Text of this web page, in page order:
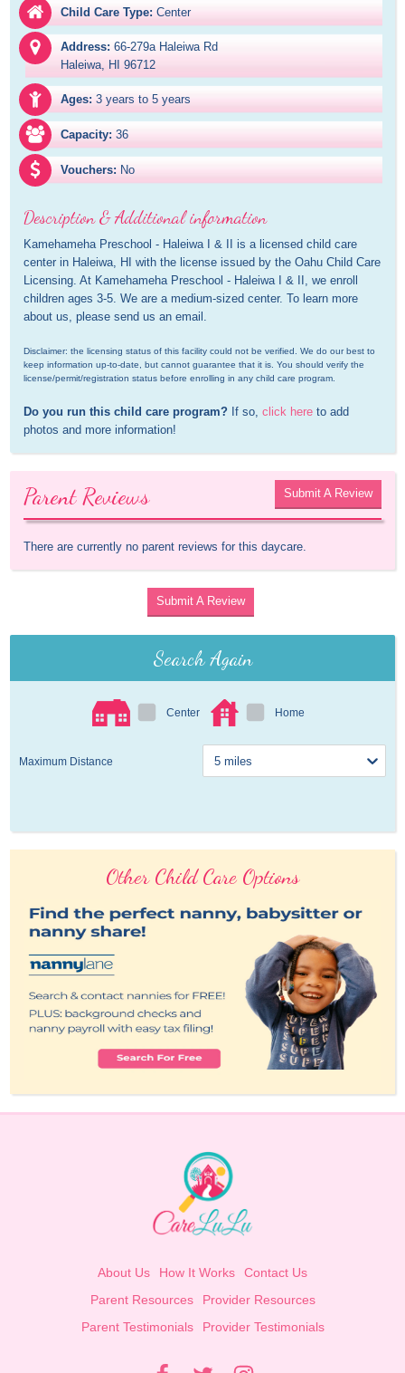
Child Care Type: Center
Address: 66-279a Haleiwa Rd
Haleiwa, HI 96712
Ages: 3 years to 5 years
Capacity: 36
Vouchers: No
Description & Additional information
Kamehameha Preschool - Haleiwa I & II is a licensed child care
center in Haleiwa, HI with the license issued by the Oahu Child Care
Licensing. At Kamehameha Preschool - Haleiwa I & II, we enroll
children ages 3-5. We are a medium-sized center. To learn more
about us, please send us an email.
Disclaimer: the licensing status of this facility could not be verified. We do our best to
keep information up-to-date, but cannot guarantee that it is. You should verify the
license/permit/registration status before enrolling in any child care program.
Do you run this child care program? If so, click here to add
photos and more information!
Parent Reviews Submit A Review
There are currently no parent reviews for this daycare.
Submit A Review
Search Again
Center Home
Maximum Distance
Other Child Care Options
About Us How It Works
Contact Us
Parent Resources
Provider Resources
Parent Testimonials
Provider Testimonials